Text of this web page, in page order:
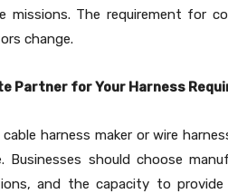
missions. The requirement for
change.
Partner for Your Harness
harness maker or wire
Businesses should choose
and the capacity to provide